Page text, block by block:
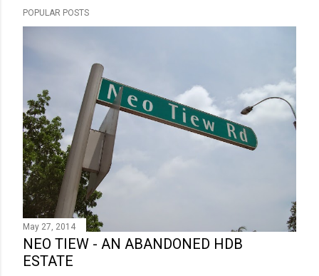
POPULAR POSTS
May 27, 2014
NEO TIEW - AN ABANDONED HDB
ESTATE